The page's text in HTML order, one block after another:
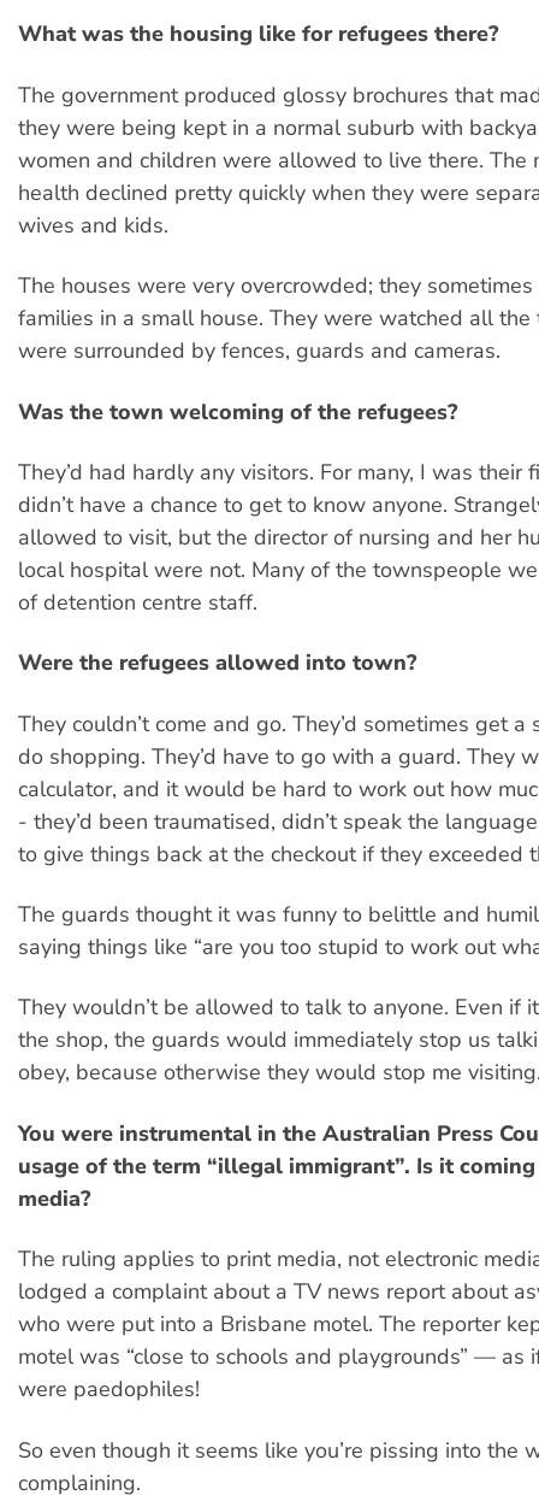
What was the housing like for refugees there?
The government produced glossy brochures that
they were being kept in a normal suburb with
women and children were allowed to live there. The
health declined pretty quickly when they were
wives and kids.
The houses were very overcrowded; they
families in a small house. They were watched all
were surrounded by fences, guards and cameras.
Was the town welcoming of the refugees?
They’d had hardly any visitors. For many, I was their
didn’t have a chance to get to know anyone.
allowed to visit, but the director of nursing and her
local hospital were not. Many of the townspeople
of detention centre staff.
Were the refugees allowed into town?
They couldn’t come and go. They’d sometimes get
do shopping. They’d have to go with a guard. They
calculator, and it would be hard to work out how
- they’d been traumatised, didn’t speak the
to give things back at the checkout if they exceeded
The guards thought it was funny to belittle and
saying things like “are you too stupid to work out
They wouldn’t be allowed to talk to anyone. Even if
the shop, the guards would immediately stop us
obey, because otherwise they would stop me
You were instrumental in the Australian Press
usage of the term “illegal immigrant”. Is it
media?
The ruling applies to print media, not electronic
lodged a complaint about a TV news report about
who were put into a Brisbane motel. The reporter
motel was “close to schools and playgrounds” — as
were paedophiles!
So even though it seems like you’re pissing into the
complaining.